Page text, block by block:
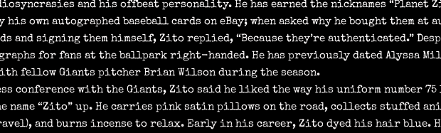
and his offbeat personality. He has earned the nicknames “Planet
his own autographed baseball cards on eBay; when asked why he bought them
and signing them himself, Zito replied, “Because they’re authenticated.”
for fans at the ballpark right-handed. He has previously dated Alyssa
fellow Giants pitcher Brian Wilson during the season.
conference with the Giants, Zito said he liked the way his uniform number 75
name “Zito” up. He carries pink satin pillows on the road, collects stuffed
and burns incense to relax. Early in his career, Zito dyed his hair blue.